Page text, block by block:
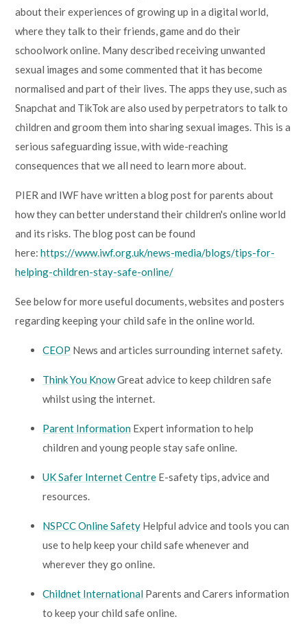
about their experiences of growing up in a digital world,
where they talk to their friends, game and do their
schoolwork online. Many described receiving unwanted
sexual images and some commented that it has become
normalised and part of their lives. The apps they use, such as
Snapchat and TikTok are also used by perpetrators to talk to
children and groom them into sharing sexual images. This is a
serious safeguarding issue, with wide-reaching
consequences that we all need to learn more about.
PIER and IWF have written a blog post for parents about
how they can better understand their children's online world
and its risks. The blog post can be found
here:https://www.iwf.org.uk/news-media/blogs/tips-for-
helping-children-stay-safe-online/
See below for more useful documents, websites and posters
regarding keeping your child safe in the online world.
CEOP News and articles surrounding internet safety.
Think You KnowGreat advice to keep children safe
whilst using the internet.
Parent Information Expert information to help
children and young people stay safe online.
UK Safer Internet Centre E-safety tips, advice and
resources.
NSPCC Online Safety Helpful advice and tools you can
use to help keep your child safe whenever and
wherever they go online.
Childnet International Parents and Carers information
to keep your child safe online.